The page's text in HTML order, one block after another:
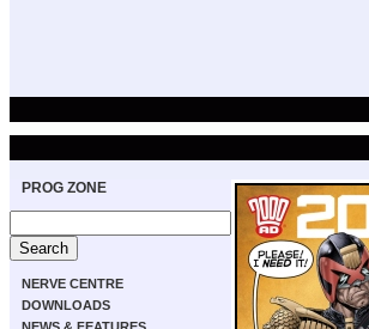
PROG ZONE
NERVE CENTRE
DOWNLOADS